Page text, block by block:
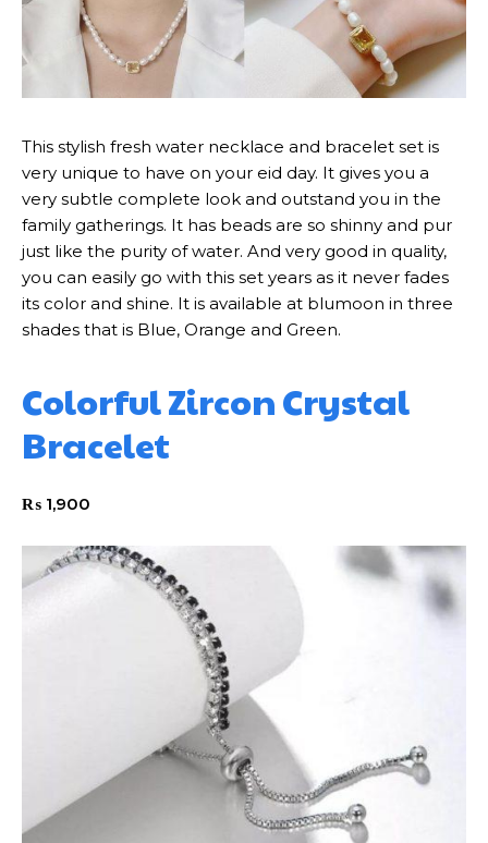
This stylish fresh water necklace and bracelet set is
very unique to have on your eid day. It gives you a
very subtle complete look and outstand you in the
family gatherings. It has beads are so shinny and pur
just like the purity of water. And very good in quality,
you can easily go with this set years as it never fades
its color and shine. It is available at blumoon in three
shades that is Blue, Orange and Green.
Colorful Zircon Crystal
Bracelet
₨ 1,900